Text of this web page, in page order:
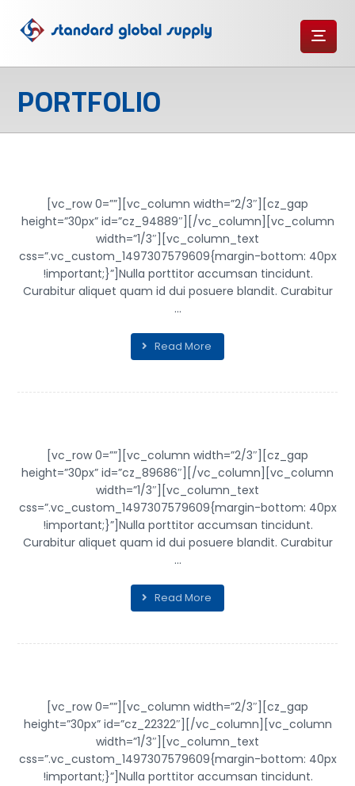
PORTFOLIO
[vc_row 0=””][vc_column width=”2/3″][cz_gap
height=”30px” id=”cz_94889″][/vc_column][vc_column
width=”1/3″][vc_column_text
css=”.vc_custom_1497307579609{margin-bottom: 40px
!important;}”]Nulla porttitor accumsan tincidunt.
Curabitur aliquet quam id dui posuere blandit. Curabitur
...
Read More
[vc_row 0=””][vc_column width=”2/3″][cz_gap
height=”30px” id=”cz_89686″][/vc_column][vc_column
width=”1/3″][vc_column_text
css=”.vc_custom_1497307579609{margin-bottom: 40px
!important;}”]Nulla porttitor accumsan tincidunt.
Curabitur aliquet quam id dui posuere blandit. Curabitur
...
Read More
[vc_row 0=””][vc_column width=”2/3″][cz_gap
height=”30px” id=”cz_22322″][/vc_column][vc_column
width=”1/3″][vc_column_text
css=”.vc_custom_1497307579609{margin-bottom: 40px
!important;}”]Nulla porttitor accumsan tincidunt.